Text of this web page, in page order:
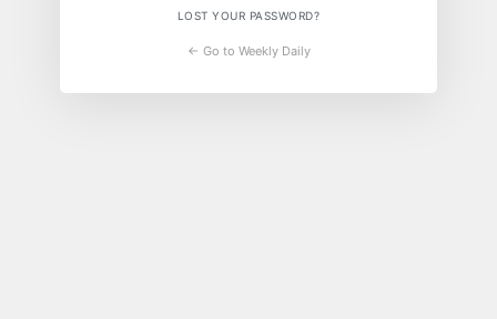
LOST YOUR PASSWORD?
← Go to Weekly Daily